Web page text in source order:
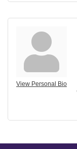
View Personal Bio